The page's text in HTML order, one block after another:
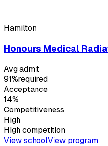
Hamilton
Honours Medical
Avg admit
91%required
Acceptance
14%
Competitiveness
High
Highcompetition
View schoolView program